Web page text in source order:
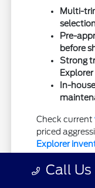
Multi-
Pre-
before
Strong
In-
Check current
priced
Explorer
Call Us